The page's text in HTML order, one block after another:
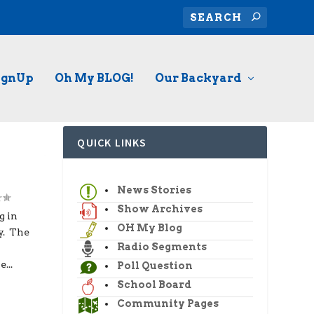
Oh My BLOG! Our Backyard
in
The
QUICK LINKS
News Stories
Show Archives
OH My Blog
Radio Segments
Poll Question
School Board
Community Pages